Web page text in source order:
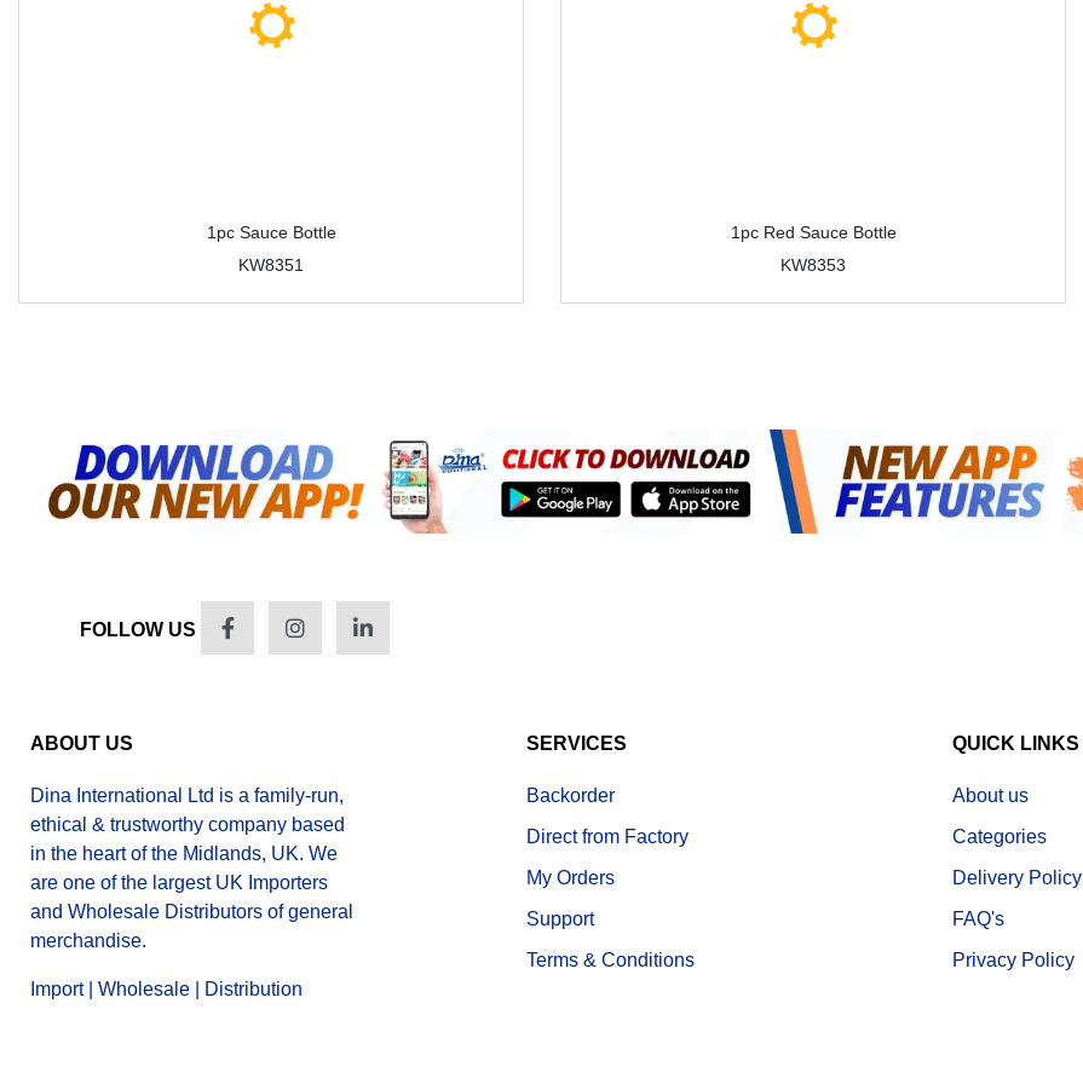
1pc Sauce Bottle
KW8351
1pc Red Sauce Bottle
KW8353
FOLLOW US
ABOUT US
Dina International Ltd is a family-run,
ethical & trustworthy company based
in the heart of the Midlands, UK. We
are one of the largest UK Importers
and Wholesale Distributors of general
merchandise.
Import | Wholesale | Distribution
SERVICES
Backorder
Direct from Factory
My Orders
Support
Terms & Conditions
QUICK LINKS
About us
Categories
Delivery Policy
FAQ's
Privacy Policy